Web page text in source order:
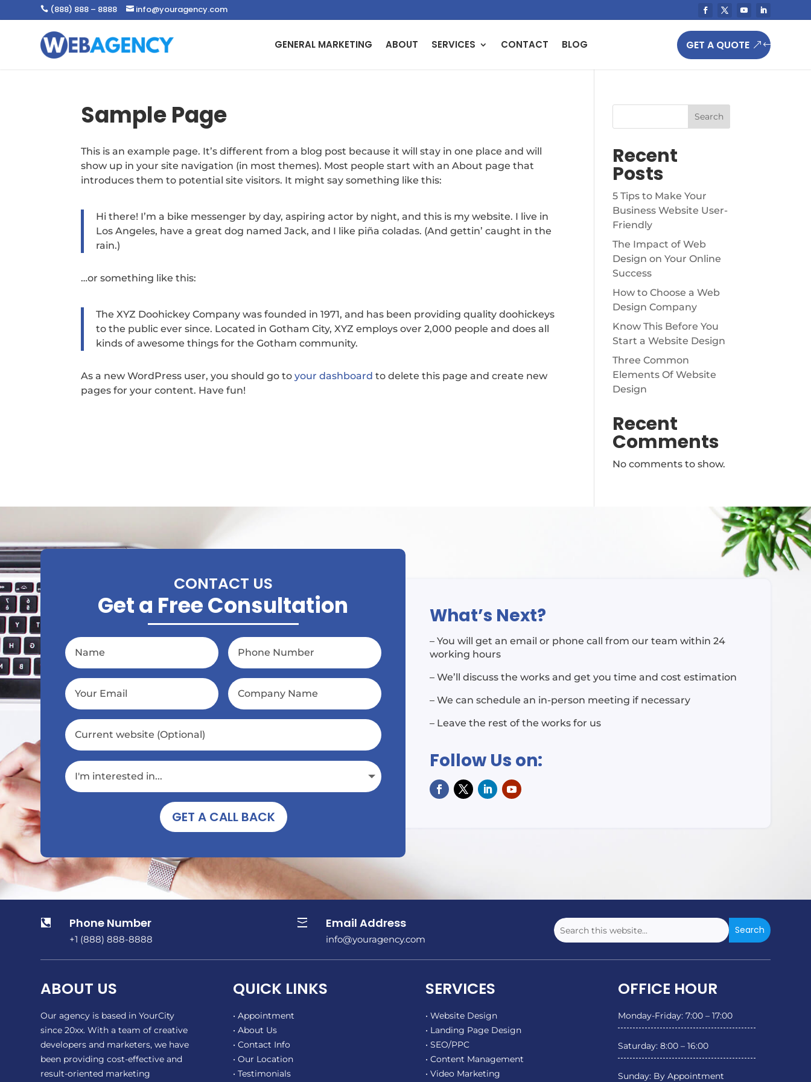
 (888) 888 – 8888  info@youragency.com
GENERAL MARKETING ABOUT SERVICES CONTACT BLOG GET A QUOTE
Sample Page
This is an example page. It’s different from a blog post because it will stay in one place and will
show up in your site navigation (in most themes). Most people start with an About page that
introduces them to potential site visitors. It might say something like this:
Hi there! I’m a bike messenger by day, aspiring actor by night, and this is my website. I live in
Los Angeles, have a great dog named Jack, and I like piña coladas. (And gettin’ caught in the
rain.)
…or something like this:
The XYZ Doohickey Company was founded in 1971, and has been providing quality doohickeys
to the public ever since. Located in Gotham City, XYZ employs over 2,000 people and does all
kinds of awesome things for the Gotham community.
As a new WordPress user, you should go toyour dashboard to delete this page and create new
pages for your content. Have fun!
Search
Recent
Posts
5 Tips to Make Your
Business Website User-
Friendly
The Impact of Web
Design on Your Online
Success
How to Choose a Web
Design Company
Know This Before You
Start a Website Design
Three Common
Elements Of Website
Design
Recent
Comments
No comments to show.
CONTACT US
Get a Free Consultation
GET A CALL BACK
What’s Next?
– You will get an email or phone call from our team within 24
working hours
– We’ll discuss the works and get you time and cost estimation
– We can schedule an in-person meeting if necessary
– Leave the rest of the works for us
Follow Us on:
 Phone Number
+1 (888) 888-8888
 Email Address
info@youragency.com
ABOUT US
Our agency is based in YourCity
since 20xx. With a team of creative
developers and marketers, we have
been providing cost-effective and
result-oriented marketing
QUICK LINKS
• Appointment
• About Us
• Contact Info
• Our Location
• Testimonials
SERVICES
• Website Design
• Landing Page Design
• SEO/PPC
• Content Management
• Video Marketing
OFFICE HOUR
Monday-Friday: 7:00 – 17:00
Saturday: 8:00 – 16:00
Sunday: By Appointment